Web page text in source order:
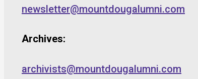
newsletter@mountdougalumni.com
Archives:
archivists@mountdougalumni.com